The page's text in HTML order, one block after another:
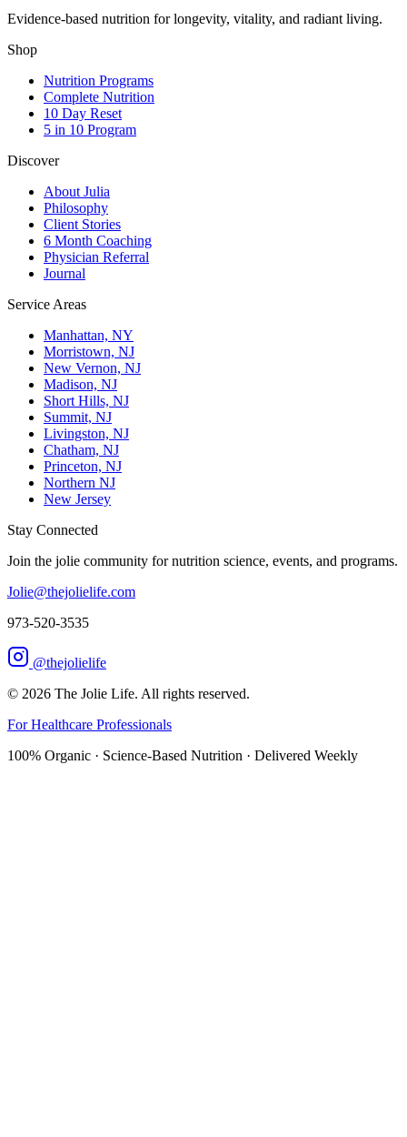
Evidence-based nutrition for longevity, vitality, and radiant living.
Shop
Nutrition Programs
Complete Nutrition
10 Day Reset
5 in 10 Program
Discover
About Julia
Philosophy
Client Stories
6 Month Coaching
Physician Referral
Journal
Service Areas
Manhattan, NY
Morristown, NJ
New Vernon, NJ
Madison, NJ
Short Hills, NJ
Summit, NJ
Livingston, NJ
Chatham, NJ
Princeton, NJ
Northern NJ
New Jersey
Stay Connected
Join the jolie community for nutrition science, events, and programs.
Jolie@thejolielife.com
973-520-3535
@thejolielife
© 2026 The Jolie Life. All rights reserved.
For Healthcare Professionals
100% Organic · Science-Based Nutrition · Delivered Weekly